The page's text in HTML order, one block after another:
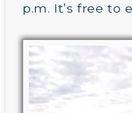
p.m. It’s free to